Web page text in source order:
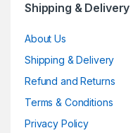
Shipping & Delivery
About Us
Shipping & Delivery
Refund and Returns
Terms & Conditions
Privacy Policy